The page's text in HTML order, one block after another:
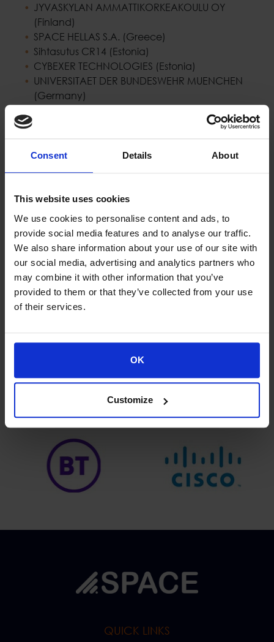
Consent Details About
This website uses cookies
We use cookies to personalise content and ads, to
provide social media features and to analyse our traffic.
We also share information about your use of our site with
our social media, advertising and analytics partners who
may combine it with other information that you’ve
provided to them or that they’ve collected from your use
of their services.
OK
Customize
JYVASKYLAN AMMATTIKORKEAKOULU OY
(Finland)
SPACE HELLAS S.A. (Greece)
Sihtasutus CR14 (Estonia)
CYBEXER TECHNOLOGIES (Estonia)
UNIVERSITAET DER BUNDESWEHR MUENCHEN
(Germany)
TECHNISCHE UNIVERSITAET WIEN (Austria)
NORGES TEKNISK-NATURVITENSKAPELIGE
INDRA SISTEMAS SA (Spain)
LOGSTAIL SINGLE MEMBER PRIVATE COMPANY
(Greece)
UNIVERSITAT WIEN (Austria)
EIGHT BELLS LTD (Cyprus)
CY4GATE SPA (Italy)
Project website: https://newsroom-project.eu/
Proud of our Partners
QUICK LINKS